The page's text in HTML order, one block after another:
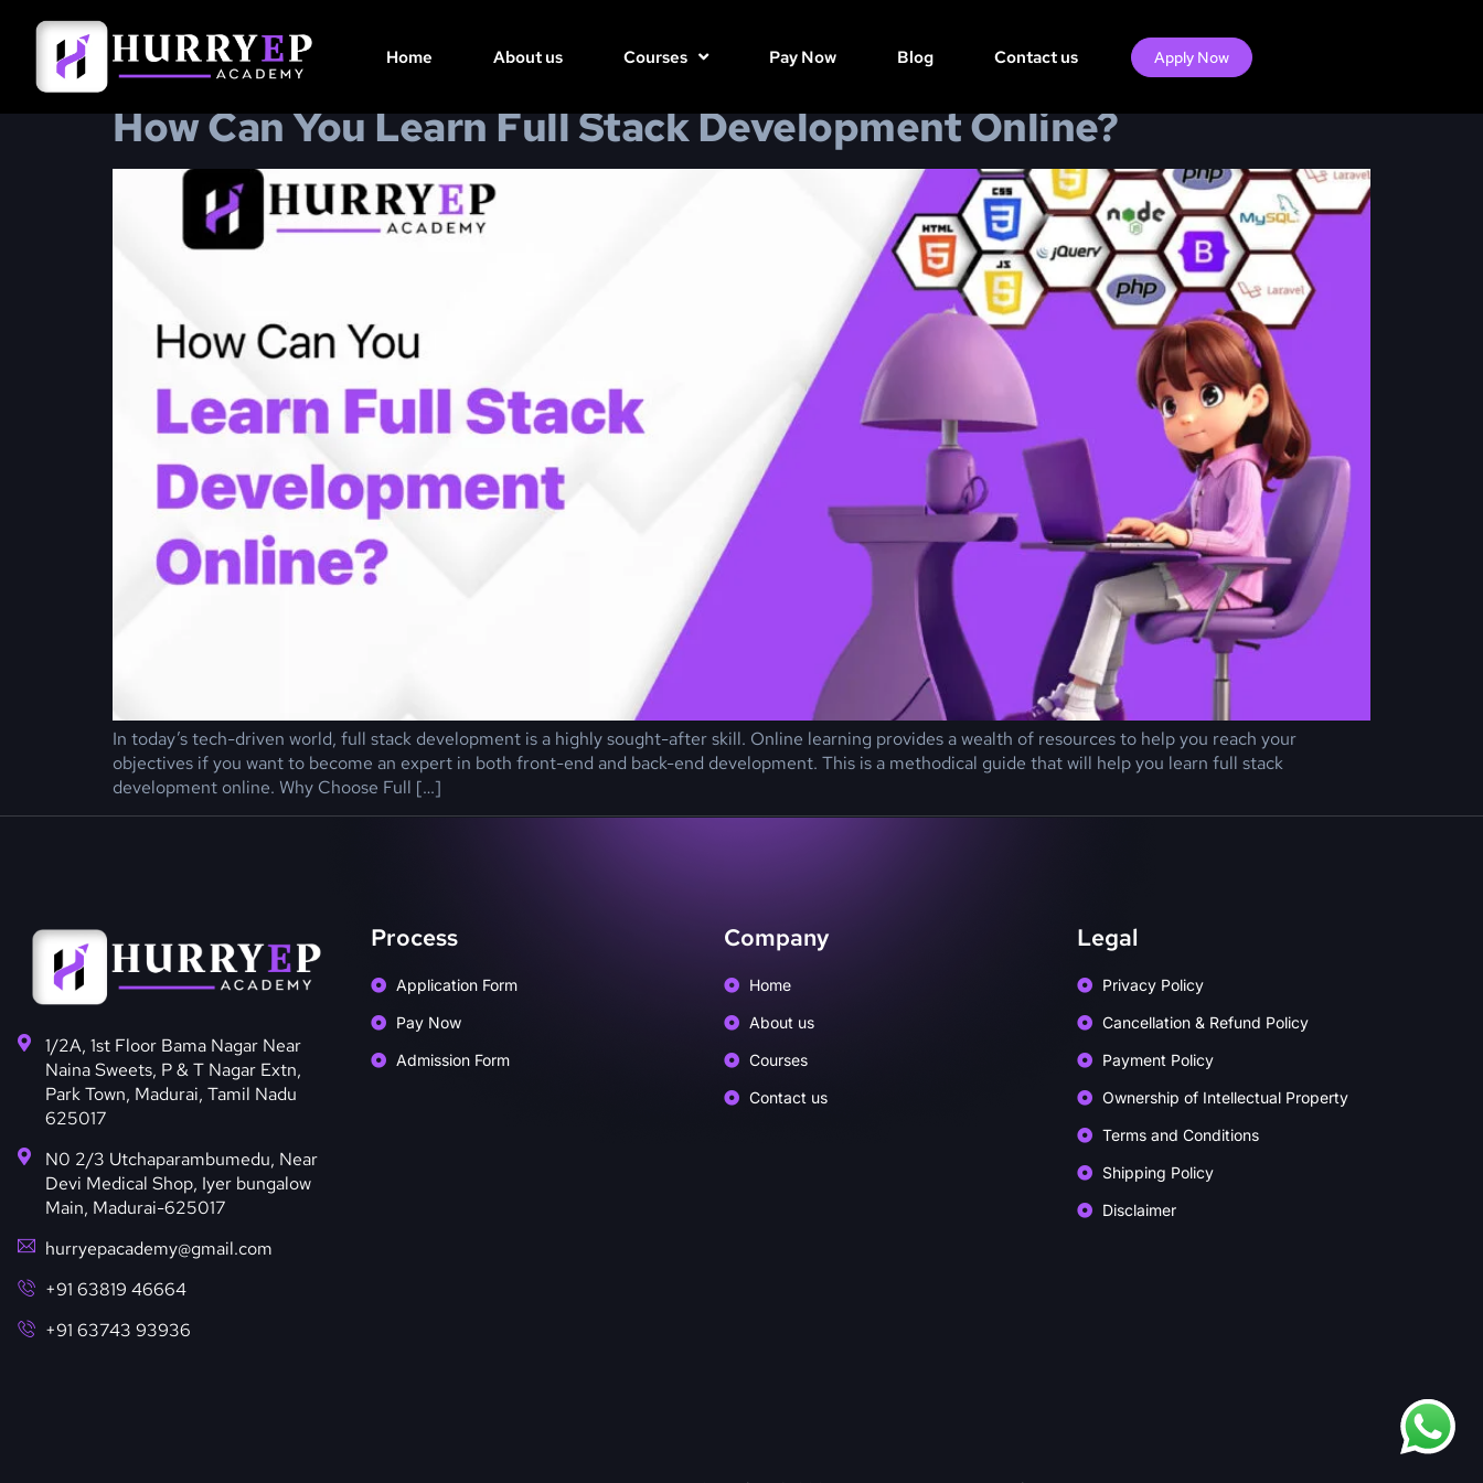
Home About us Courses Pay Now Blog Contact us Apply Now
Day:January 16, 2025
How Can You Learn Full Stack Development Online?
In today’s tech-driven world, full stack development is a highly sought-after skill. Online learning provides a wealth of resources to help you reach your
objectives if you want to become an expert in both front-end and back-end development. This is a methodical guide that will help you learn full stack
development online. Why Choose Full […]
1/2A, 1st Floor Bama Nagar Near
Naina Sweets, P & T Nagar Extn,
Park Town, Madurai, Tamil Nadu
625017
N0 2/3 Utchaparambumedu, Near
Devi Medical Shop, Iyer bungalow
Main, Madurai-625017
hurryepacademy@gmail.com
+91 63819 46664
+91 63743 93936
Process
Application Form
Pay Now
Admission Form
Company
Home
About us
Courses
Contact us
Legal
Privacy Policy
Cancellation & Refund Policy
Payment Policy
Ownership of Intellectual Property
Terms and Conditions
Shipping Policy
Disclaimer